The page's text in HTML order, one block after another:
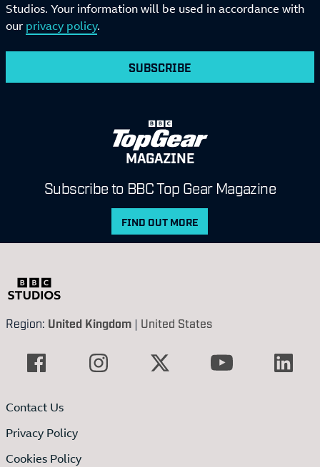
Studios. Your information will be used in accordance with
our privacy policy.
SUBSCRIBE
MAGAZINE
Subscribe to BBC Top Gear Magazine
FIND OUT MORE
Region: United Kingdom | United States
Contact Us
Privacy Policy
Cookies Policy